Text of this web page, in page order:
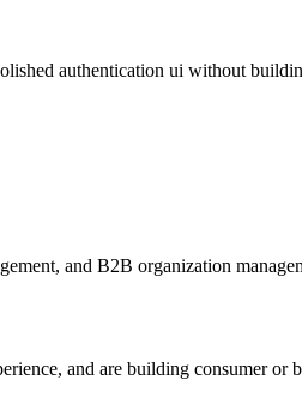
authentication ui without
and B2B organization
and are building consumer or